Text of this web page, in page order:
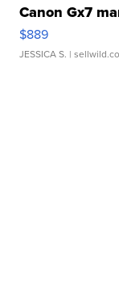
Canon Gx7
$889
JESSICA S. |